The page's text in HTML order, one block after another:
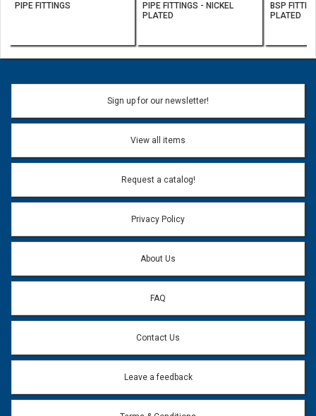
PIPE FITTINGS
PIPE FITTINGS - NICKEL
PLATED
BSP
PLATED
Sign up for our newsletter!
View all items
Request a catalog!
Privacy Policy
About Us
FAQ
Contact Us
Leave a feedback